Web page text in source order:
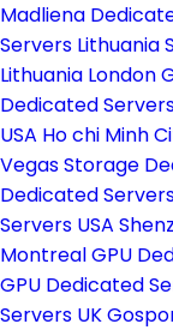
Madliena
Servers Lithuania
Lithuania London
Dedicated
USA Ho chi Minh
Vegas Storage
Dedicated
Servers USA
Montreal GPU
GPU Dedicated
Servers UK